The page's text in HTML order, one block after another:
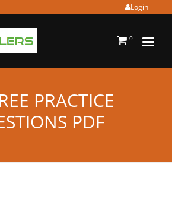
Login
0
PRACTICE
PDF